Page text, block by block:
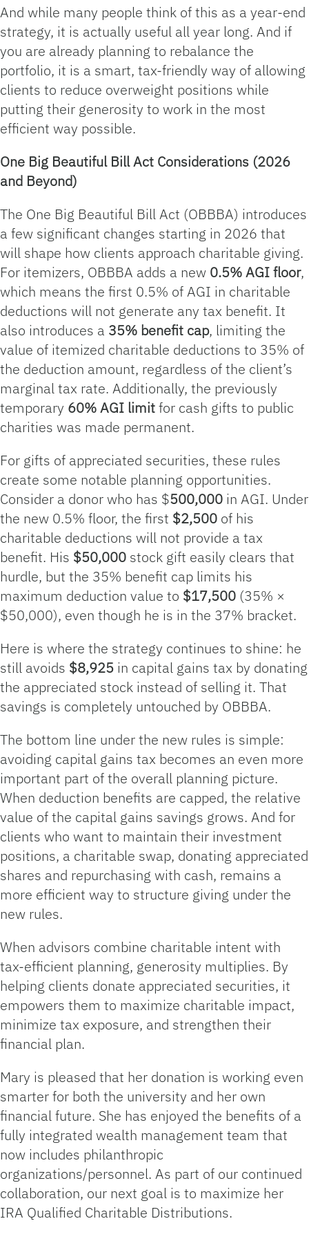
And while many people think of this as a year‑end
strategy, it is actually useful all year long. And if
you are already planning to rebalance the
portfolio, it is a smart, tax-friendly way of allowing
clients to reduce overweight positions while
putting their generosity to work in the most
efficient way possible.
One Big Beautiful Bill Act Considerations (2026
and Beyond)
The One Big Beautiful Bill Act (OBBBA) introduces
a few significant changes starting in 2026 that
will shape how clients approach charitable giving.
For itemizers, OBBBA adds a new 0.5% AGI floor,
which means the first 0.5% of AGI in charitable
deductions will not generate any tax benefit. It
also introduces a 35% benefit cap, limiting the
value of itemized charitable deductions to 35% of
the deduction amount, regardless of the client’s
marginal tax rate. Additionally, the previously
temporary 60% AGI limitfor cash gifts to public
charities was made permanent.
For gifts of appreciated securities, these rules
create some notable planning opportunities.
Consider a donor who has $500,000 in AGI. Under
the new 0.5% floor, the first $2,500 of his
charitable deductions will not provide a tax
benefit. His $50,000 stock gift easily clears that
hurdle, but the 35% benefit cap limits his
maximum deduction value to $17,500 (35% ×
$50,000), even though he is in the 37% bracket.
Here is where the strategy continues to shine: he
still avoids $8,925 in capital gains tax by donating
the appreciated stock instead of selling it. That
savings is completely untouched by OBBBA.
The bottom line under the new rules is simple:
avoiding capital gains tax becomes an even more
important part of the overall planning picture.
When deduction benefits are capped, the relative
value of the capital gains savings grows. And for
clients who want to maintain their investment
positions, a charitable swap, donating appreciated
shares and repurchasing with cash, remains a
more efficient way to structure giving under the
new rules.
When advisors combine charitable intent with
tax‑efficient planning, generosity multiplies. By
helping clients donate appreciated securities, it
empowers them to maximize charitable impact,
minimize tax exposure, and strengthen their
financial plan.
Mary is pleased that her donation is working even
smarter for both the university and her own
financial future. She has enjoyed the benefits of a
fully integrated wealth management team that
now includes philanthropic
organizations/personnel. As part of our continued
collaboration, our next goal is to maximize her
IRA Qualified Charitable Distributions.